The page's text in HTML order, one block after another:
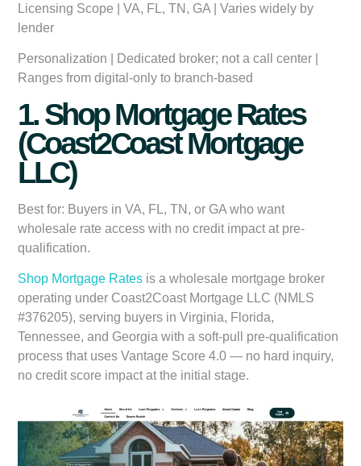
Licensing Scope | VA, FL, TN, GA | Varies widely by
lender
Personalization | Dedicated broker; not a call center |
Ranges from digital-only to branch-based
1. Shop Mortgage Rates
(Coast2Coast Mortgage
LLC)
Best for: Buyers in VA, FL, TN, or GA who want
wholesale rate access with no credit impact at pre-
qualification.
Shop Mortgage Rates is a wholesale mortgage broker
operating under Coast2Coast Mortgage LLC (NMLS
#376205), serving buyers in Virginia, Florida,
Tennessee, and Georgia with a soft-pull pre-qualification
process that uses Vantage Score 4.0 — no hard inquiry,
no credit score impact at the initial stage.